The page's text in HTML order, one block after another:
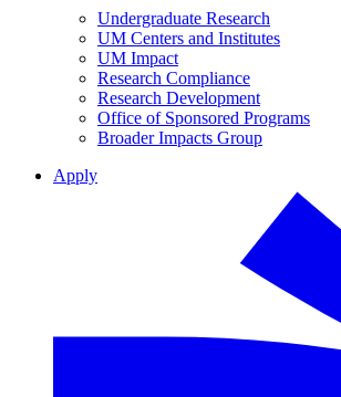
Undergraduate Research
UM Centers and Institutes
UM Impact
Research Compliance
Research Development
Office of Sponsored Programs
Broader Impacts Group
Apply